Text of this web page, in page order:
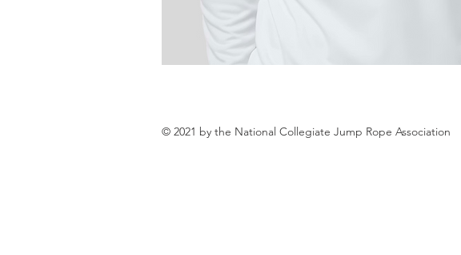
© 2021 by the National Collegiate Jump Rope Association